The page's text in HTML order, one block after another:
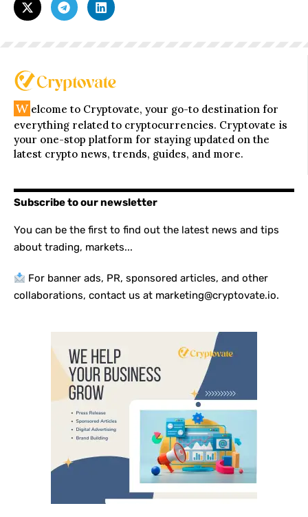
W elcome to Cryptovate, your go-to destination for
everything related to cryptocurrencies. Cryptovate is
your one-stop platform for staying updated on the
latest crypto news, trends, guides, and more.
Subscribe to our newsletter
You can be the first to find out the latest news and tips
about trading, markets...
For banner ads, PR, sponsored articles, and other
collaborations, contact us at marketing@cryptovate.io.